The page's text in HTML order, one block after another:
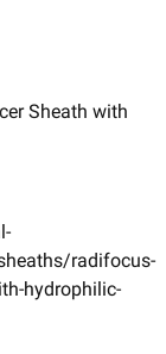
Sheath with
radifocus-
hydrophilic-